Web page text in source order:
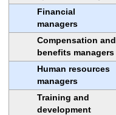
Financial
managers
Compensation and
benefits managers
Human resources
managers
Training and
development